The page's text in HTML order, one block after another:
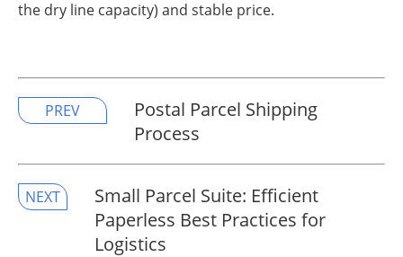
the dry line capacity) and stable price.
PREV
Postal Parcel Shipping
Process
NEXT
Small Parcel Suite: Efficient
Paperless Best Practices for
Logistics